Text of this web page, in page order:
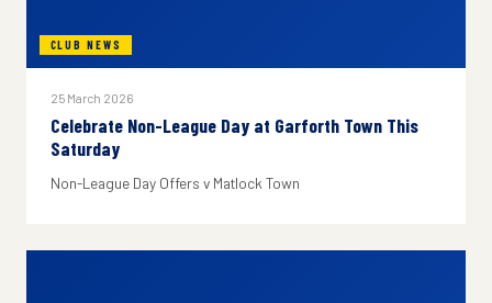
CLUB NEWS
25 March 2026
Celebrate Non-League Day at Garforth Town This
Saturday
Non-League Day Offers v Matlock Town